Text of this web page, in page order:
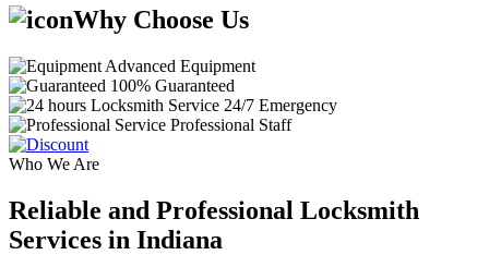
Why Choose Us
Advanced Equipment
100% Guaranteed
24/7 Emergency
Professional Staff
Who We Are
Reliable and Professional Locksmith
Services in Indiana